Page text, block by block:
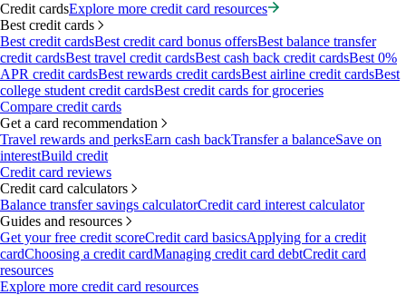
Credit cardsExplore more credit card resources
Best credit cards
Best credit cardsBest credit card bonus offersBest balance transfer
credit cardsBest travel credit cardsBest cash back credit cardsBest 0%
APR credit cardsBest rewards credit cardsBest airline credit cardsBest
college student credit cardsBest credit cards for groceries
Compare credit cards
Get a card recommendation
Travel rewards and perksEarn cash backTransfer a balanceSave on
interestBuild credit
Credit card reviews
Credit card calculators
Balance transfer savings calculatorCredit card interest calculator
Guides and resources
Get your free credit scoreCredit card basicsApplying for a credit
cardChoosing a credit cardManaging credit card debtCredit card
resources
Explore more credit card resources